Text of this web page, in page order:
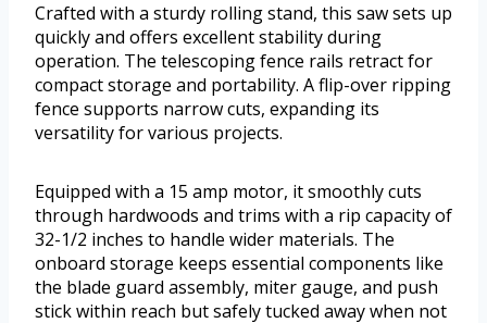
Crafted with a sturdy rolling stand, this saw sets up
quickly and offers excellent stability during
operation. The telescoping fence rails retract for
compact storage and portability. A flip-over ripping
fence supports narrow cuts, expanding its
versatility for various projects.
Equipped with a 15 amp motor, it smoothly cuts
through hardwoods and trims with a rip capacity of
32-1/2 inches to handle wider materials. The
onboard storage keeps essential components like
the blade guard assembly, miter gauge, and push
stick within reach but safely tucked away when not